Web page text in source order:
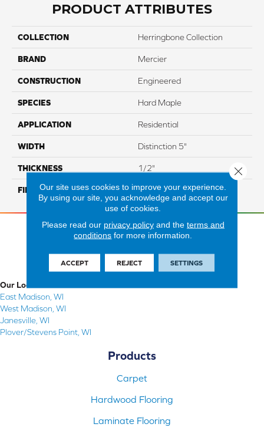
PRODUCT ATTRIBUTES
COLLECTION Herringbone Collection
BRAND Mercier
CONSTRUCTION Engineered
SPECIES Hard Maple
APPLICATION Residential
WIDTH Distinction 5"
THICKNESS 1/2"
FINISH COATING Mercier Generations
Our Locations
East Madison, WI
West Madison, WI
Janesville, WI
Plover/Stevens Point, WI
Products
Carpet
Hardwood Flooring
Laminate Flooring
Our site uses cookies to improve your experience.
By using our site, you acknowledge and accept our
use of cookies.
Please read our privacy policyand the terms and
conditions for more information.
ACCEPT REJECT SETTINGS
Close